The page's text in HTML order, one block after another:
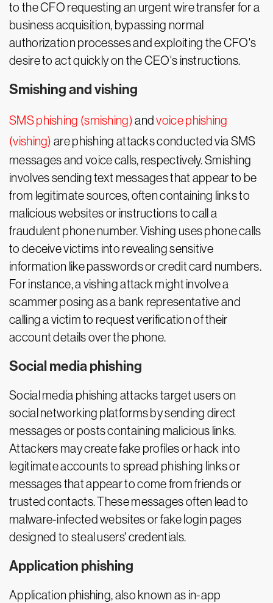
to the CFO requesting an urgent wire transfer for a
business acquisition, bypassing normal
authorization processes and exploiting the CFO's
desire to act quickly on the CEO's instructions.
Smishing and vishing
SMS phishing (smishing)andvoice phishing
(vishing) are phishing attacks conducted via SMS
messages and voice calls, respectively. Smishing
involves sending text messages that appear to be
from legitimate sources, often containing links to
malicious websites or instructions to call a
fraudulent phone number. Vishing uses phone calls
to deceive victims into revealing sensitive
information like passwords or credit card numbers.
For instance, a vishing attack might involve a
scammer posing as a bank representative and
calling a victim to request verification of their
account details over the phone.
Social media phishing
Social media phishing attacks target users on
social networking platforms by sending direct
messages or posts containing malicious links.
Attackers may create fake profiles or hack into
legitimate accounts to spread phishing links or
messages that appear to come from friends or
trusted contacts. These messages often lead to
malware-infected websites or fake login pages
designed to steal users' credentials.
Application phishing
Application phishing, also known as in-app